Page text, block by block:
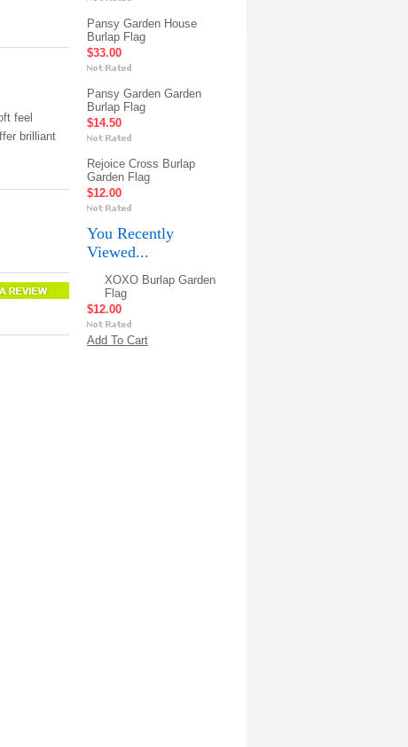
feel
brilliant
Pansy Garden House
Burlap Flag
$33.00
Pansy Garden Garden
Burlap Flag
$14.50
Rejoice Cross Burlap
Garden Flag
$12.00
You Recently
Viewed...
XOXO Burlap Garden
Flag
$12.00
Add To Cart